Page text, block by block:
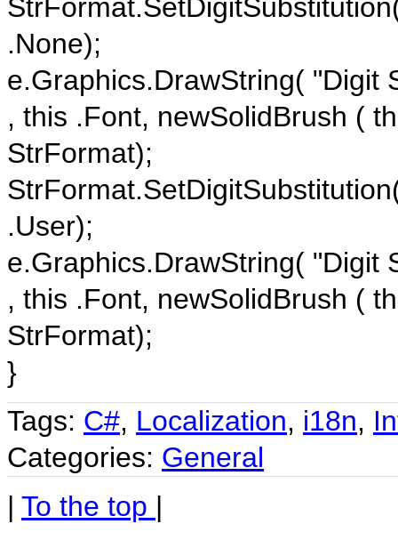
.None);
e.Graphics.DrawString( "Digit
, this .Font, newSolidBrush (
StrFormat);
.User);
e.Graphics.DrawString( "Digit
, this .Font, newSolidBrush (
StrFormat);
}
Tags: C#, Localization, i18n,
Categories: General
| To the top |